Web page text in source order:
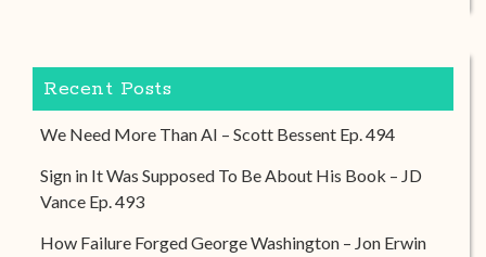
Recent Posts
We Need More Than AI – Scott Bessent Ep. 494
Sign in It Was Supposed To Be About His Book – JD
Vance Ep. 493
How Failure Forged George Washington – Jon Erwin